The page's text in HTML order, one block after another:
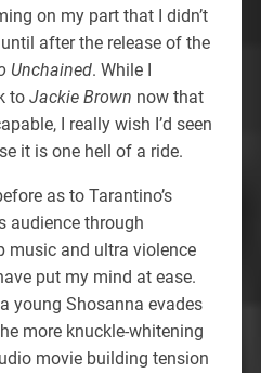
on my part that I didn’t
after the release of the
Unchained. While I
to Jackie Brown now that
I really wish I’d seen
it is one hell of a ride.
as to Tarantino’s
audience through
music and ultra violence
put my mind at ease.
young Shosanna evades
more knuckle-whitening
movie building tension